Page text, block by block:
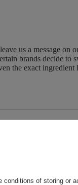
us a message on
brands decide to
the exact ingredient
conditions of storing or